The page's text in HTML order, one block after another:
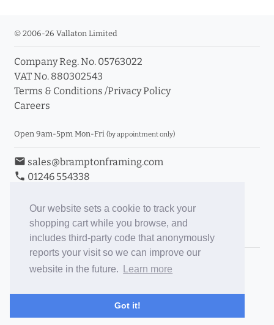
Our website sets a cookie to track your
shopping cart while you browse, and
includes third-party code that anonymously
reports your visit so we can improve our
website in the future.
Learn more
Got it!
© 2006-26 Vallaton Limited
Company Reg. No. 05763022
VAT No. 880302543
Terms & Conditions /Privacy Policy
Careers
Open 9am-5pm Mon-Fri (by appointment only)
email sales@bramptonframing.com
phone 01246 554338
Book an Appointment
Toggle Inc/Ex VAT Prices
Brampton Picture Framing
ePictureMounts.co.uk
PictureFrameGlass.co.uk